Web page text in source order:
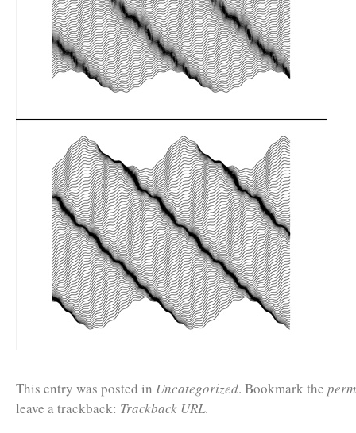
This entry was posted in Uncategorized. Bookmark the
leave a trackback: Trackback URL.